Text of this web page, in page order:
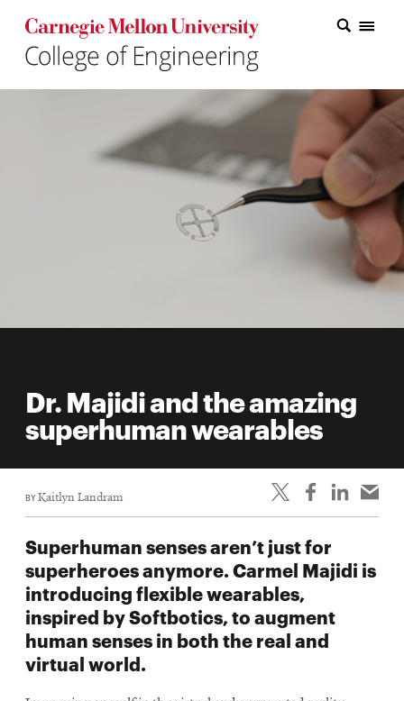
Carnegie Mellon College of Engineering Home Page
Carnegie Mellon College of Engineering Home Page
Research
College
life
Student
Alumni
engagement
Contact
Faculty
Dr. Majidi and the amazing
superhuman wearables
BYKaitlyn Landram
Superhuman senses aren’t just for
superheroes anymore. Carmel Majidi is
introducing flexible wearables,
inspired by Softbotics, to augment
human senses in both the real and
virtual world.